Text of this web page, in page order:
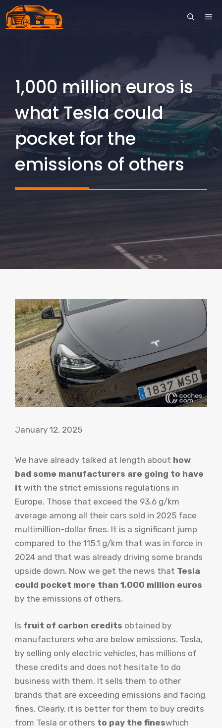
Skip
to
1,000 million euros is
what Tesla could
pocket for the
emissions of others
January 12, 2025
We have already talked at length about how
bad some manufacturers are going to have
it with the strict emissions regulations in
Europe. Those that exceed the 93.6 g/km
average among all their cars sold in 2025 face
multimillion-dollar fines. It is a significant jump
compared to the 115.1 g/km that was in force in
2024 and that was already driving some brands
upside down. Now we get the news that Tesla
could pocket more than 1,000 million euros
by the emissions of others.
Is fruit of carbon credits obtained by
manufacturers who are below emissions. Tesla,
by selling only electric vehicles, has millions of
these credits and does not hesitate to do
business with them. It sells them to other
brands that are exceeding emissions and facing
fines. Clearly, it is better for them to buy credits
from Tesla or others to pay the fineswhich